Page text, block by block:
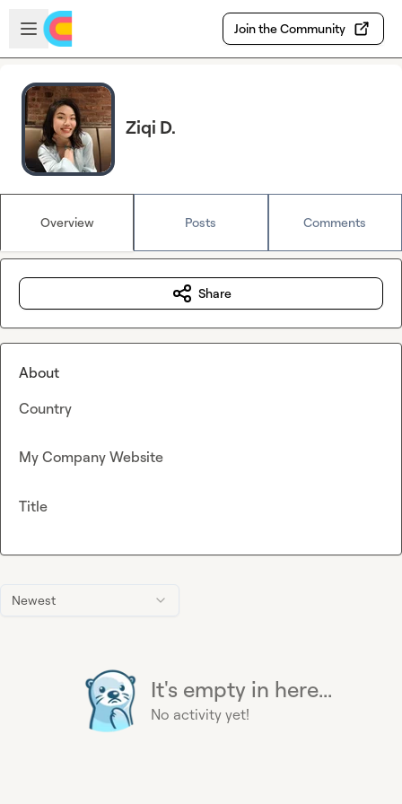
Skip to main content
Open sidebar
Join the Community
Ziqi D.
Overview Posts Comments
Newest
It's empty in here...
No activity yet!
Share
About
Country
My Company Website
Title